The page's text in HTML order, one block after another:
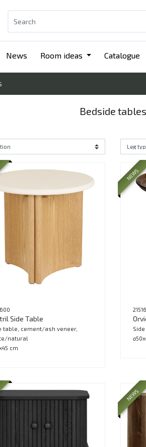
News Room ideas Catalogue
Bedside tables
Side Table
table, cement/ash veneer,
natural
cm
NEWS
NEWS